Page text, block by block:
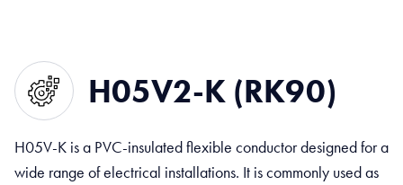
H05V2-K (RK90)
H05V-K is a PVC-insulated flexible conductor designed for a
wide range of electrical installations. It is commonly used as